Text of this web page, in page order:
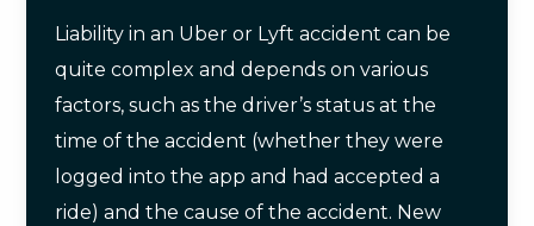
Liability in an Uber or Lyft accident can be
quite complex and depends on various
factors, such as the driver’s status at the
time of the accident (whether they were
logged into the app and had accepted a
ride) and the cause of the accident. New